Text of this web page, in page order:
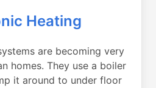
Heating
are becoming very
homes. They use a boiler
it around to under floor